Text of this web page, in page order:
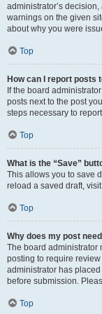
administrator’s
warnings on the given
about why you were
Top
How can I report posts
If the board
posts next to the post
steps necessary to
Top
What is the “Save”
This allows you to save
reload a saved draft,
Top
Why does my post
The board administrator
posting to require
administrator has
before submission.
Top